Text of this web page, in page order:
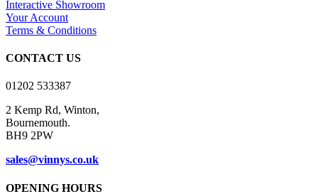
Interactive Showroom
Your Account
Terms & Conditions
CONTACT US
01202 533387
2 Kemp Rd, Winton,
Bournemouth.
BH9 2PW
sales@vinnys.co.uk
OPENING HOURS